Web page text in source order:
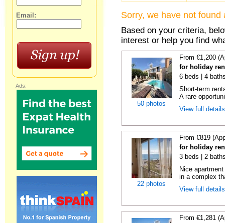
Sorry, we have not
Based on your criteria,
interest or help you find
50 photos
From €1,200
for holiday
6 beds | 4
Short-term
A rare
View full
22 photos
From €819
for holiday
3 beds | 2
Nice
in a complex
View full
From €1,281
Email:
Ads: